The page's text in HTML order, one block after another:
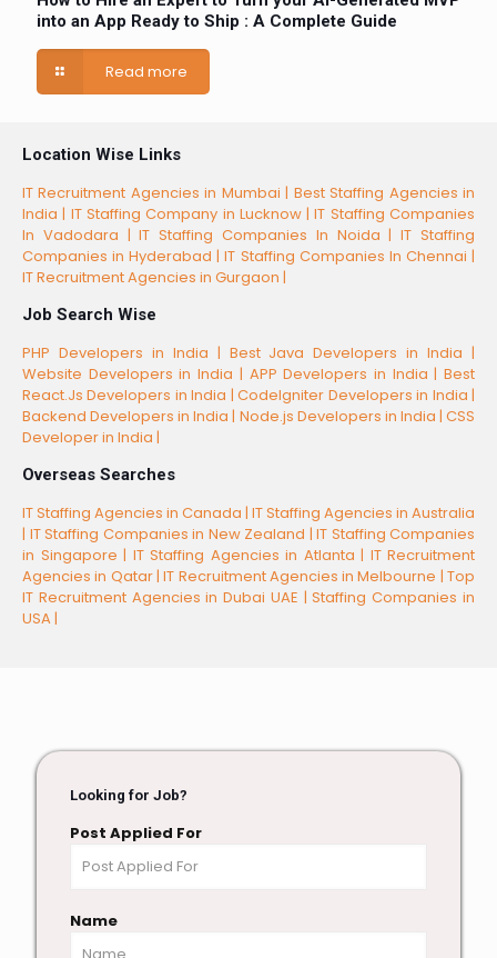
into an App Ready to Ship : A Complete Guide
Read more
Location Wise Links
IT Recruitment Agencies in Mumbai | Best Staffing Agencies in
India | IT Staffing Company in Lucknow |IT Staffing Companies
In Vadodara |IT Staffing Companies In Noida |IT Staffing
Companies in Hyderabad |IT Staffing Companies In Chennai |
IT Recruitment Agencies in Gurgaon |
Job Search Wise
PHP Developers in India | Best Java Developers in India |
Website Developers in India | APP Developers in India | Best
React.Js Developers in India |CodeIgniter Developers in India |
Backend Developers in India | Node.js Developers in India | CSS
Developer in India |
Overseas Searches
IT Staffing Agencies in Canada | IT Staffing Agencies in Australia
| IT Staffing Companies in New Zealand | IT Staffing Companies
in Singapore | IT Staffing Agencies in Atlanta | IT Recruitment
Agencies in Qatar |IT Recruitment Agencies in Melbourne |Top
IT Recruitment Agencies in Dubai UAE |Staffing Companies in
USA |
Looking for Job?
Post Applied For
Name